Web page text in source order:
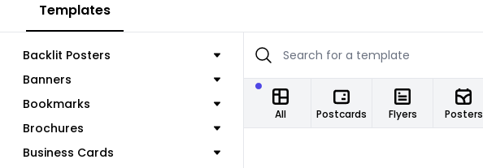
Templates
Backlit Posters
Banners
Bookmarks
Brochures
Business Cards
All Postcards Flyers Posters